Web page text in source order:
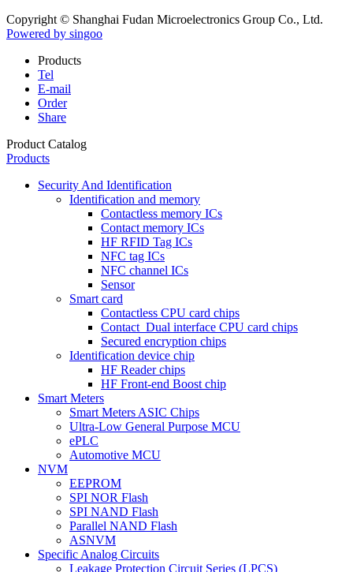
Copyright © Shanghai Fudan Microelectronics Group Co., Ltd.
Powered by singoo
Products
Tel
E-mail
Order
Share
Product Catalog
Products
Security And Identification
Identification and memory
Contactless memory ICs
Contact memory ICs
HF RFID Tag ICs
NFC tag ICs
NFC channel ICs
Sensor
Smart card
Contactless CPU card chips
Contact_Dual interface CPU card chips
Secured encryption chips
Identification device chip
HF Reader chips
HF Front-end Boost chip
Smart Meters
Smart Meters ASIC Chips
Ultra-Low General Purpose MCU
ePLC
Automotive MCU
NVM
EEPROM
SPI NOR Flash
SPI NAND Flash
Parallel NAND Flash
ASNVM
Specific Analog Circuits
Leakage Protection Circuit Series (LPCS)